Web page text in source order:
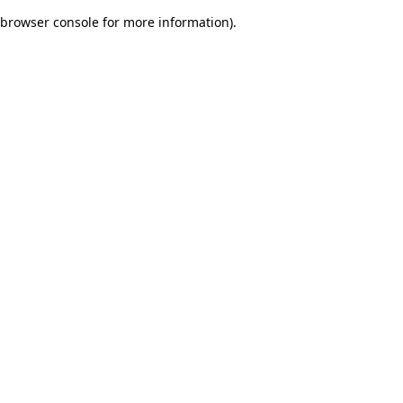
browser console for more information).